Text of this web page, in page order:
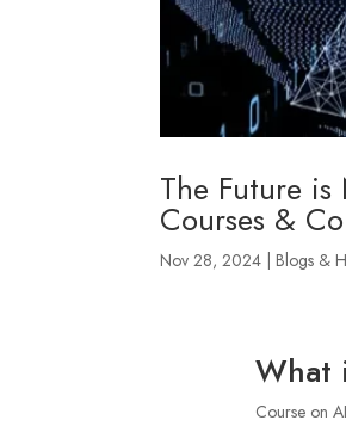
The Future
Courses &
Nov 28, 2024 |Blogs &
What
Course on